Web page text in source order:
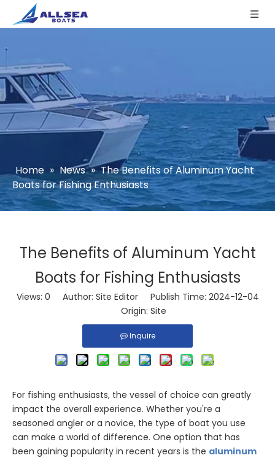
Home » News » The Benefits of Aluminum Yacht
Boats for Fishing Enthusiasts
The Benefits of Aluminum Yacht
Boats for Fishing Enthusiasts
Views: 0 Author: Site Editor Publish Time: 2024-12-04
Origin: Site
Inquire
For fishing enthusiasts, the vessel of choice can greatly
impact the overall experience. Whether you're a
seasoned angler or a novice, the type of boat you use
can make a world of difference. One option that has
been gaining popularity in recent years is the aluminum